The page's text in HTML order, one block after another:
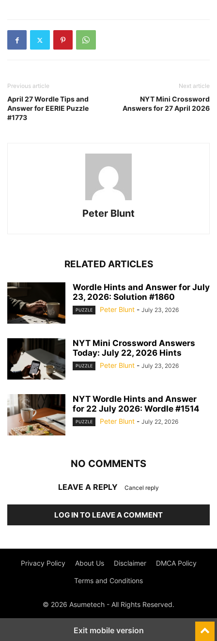
Previous article
April 27 Wordle Tips and
Answer for EERIE Puzzle
#1773
Next article
NYT Mini Crossword
Answers for 27 April 2026
Peter Blunt
RELATED ARTICLES
Wordle Hints and Answer for July
23, 2026: Solution #1860
PUZZLE Peter Blunt - July 23, 2026
NYT Mini Crossword Answers
Today: July 22, 2026 Hints
PUZZLE Peter Blunt - July 23, 2026
NYT Wordle Hints and Answer
for 22 July 2026: Wordle #1514
PUZZLE Peter Blunt - July 22, 2026
NO COMMENTS
LEAVE A REPLY Cancel reply
LOG IN TO LEAVE A COMMENT
Privacy Policy About Us Disclaimer DMCA Policy
Terms and Conditions
© 2026 Asumetech - All Rights Reserved.
Exit mobile version